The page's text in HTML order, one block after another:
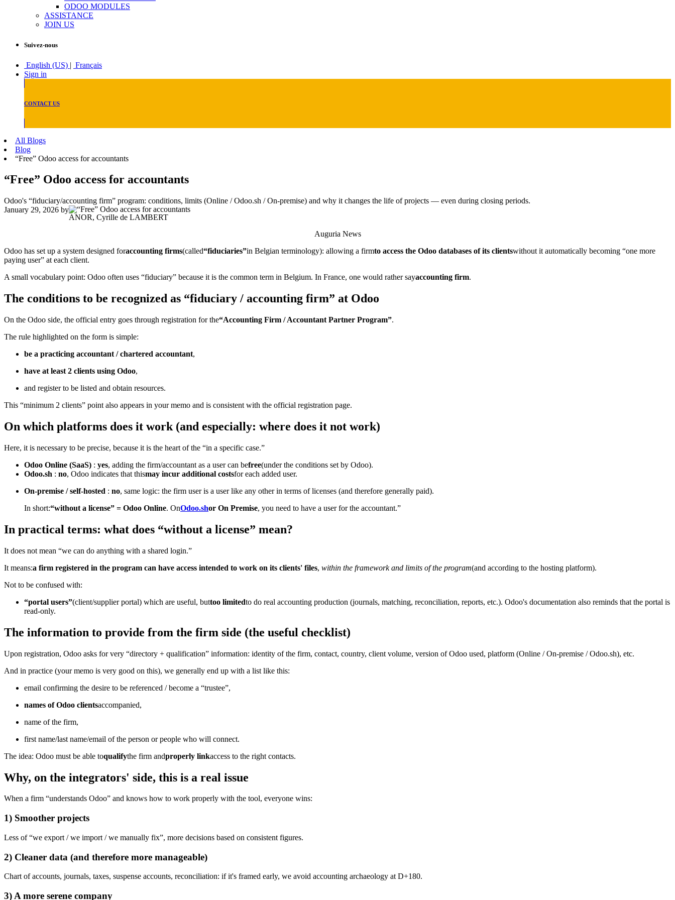
ODOO MODULES
ASSISTANCE
JOIN US
Suivez-nous
English (US) | Français
Sign in
CONTACT US
All Blogs
Blog
“Free” Odoo access for accountants
“Free” Odoo access for accountants
Odoo's “fiduciary/accounting firm” program: conditions, limits (Online / Odoo.sh / On-premise) and why it changes the life of projects — even during closing periods.
January 29, 2026 by
ANOR, Cyrille de LAMBERT
Auguria News
Odoo has set up a system designed foraccounting firms(called“fiduciaries”in Belgian terminology): allowing a firmto access the Odoo databases of its clientswithout it automatically becoming “one more
paying user” at each client.
A small vocabulary point: Odoo often uses “fiduciary” because it is the common term in Belgium. In France, one would rather sayaccounting firm.
The conditions to be recognized as “fiduciary / accounting firm” at Odoo
On the Odoo side, the official entry goes through registration for the“Accounting Firm / Accountant Partner Program”.
The rule highlighted on the form is simple:
be a practicing accountant / chartered accountant,
have at least 2 clients using Odoo,
and register to be listed and obtain resources.
This “minimum 2 clients” point also appears in your memo and is consistent with the official registration page.
On which platforms does it work (and especially: where does it not work)
Here, it is necessary to be precise, because it is the heart of the “in a specific case.”
Odoo Online (SaaS) : yes, adding the firm/accountant as a user can befree(under the conditions set by Odoo).
Odoo.sh : no, Odoo indicates that thismay incur additional costsfor each added user.
On-premise / self-hosted : no, same logic: the firm user is a user like any other in terms of licenses (and therefore generally paid).
In short:“without a license” = Odoo Online. OnOdoo.shor On Premise, you need to have a user for the accountant.”
In practical terms: what does “without a license” mean?
It does not mean “we can do anything with a shared login.”
It means:a firm registered in the program can have access intended to work on its clients' files, within the framework and limits of the program(and according to the hosting platform).
Not to be confused with:
“portal users”(client/supplier portal) which are useful, buttoo limitedto do real accounting production (journals, matching, reconciliation, reports, etc.). Odoo's documentation also reminds that the portal is
read-only.
The information to provide from the firm side (the useful checklist)
Upon registration, Odoo asks for very “directory + qualification” information: identity of the firm, contact, country, client volume, version of Odoo used, platform (Online / On-premise / Odoo.sh), etc.
And in practice (your memo is very good on this), we generally end up with a list like this:
email confirming the desire to be referenced / become a “trustee”,
names of Odoo clientsaccompanied,
name of the firm,
first name/last name/email of the person or people who will connect.
The idea: Odoo must be able toqualifythe firm andproperly linkaccess to the right contacts.
Why, on the integrators' side, this is a real issue
When a firm “understands Odoo” and knows how to work properly with the tool, everyone wins:
1) Smoother projects
Less of “we export / we import / we manually fix”, more decisions based on consistent figures.
2) Cleaner data (and therefore more manageable)
Chart of accounts, journals, taxes, suspense accounts, reconciliation: if it's framed early, we avoid accounting archaeology at D+180.
3) A more serene company